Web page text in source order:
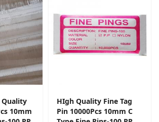
Quality
10mm
HIgh Quality Fine Tag
Pin 10000Pcs 10mm C